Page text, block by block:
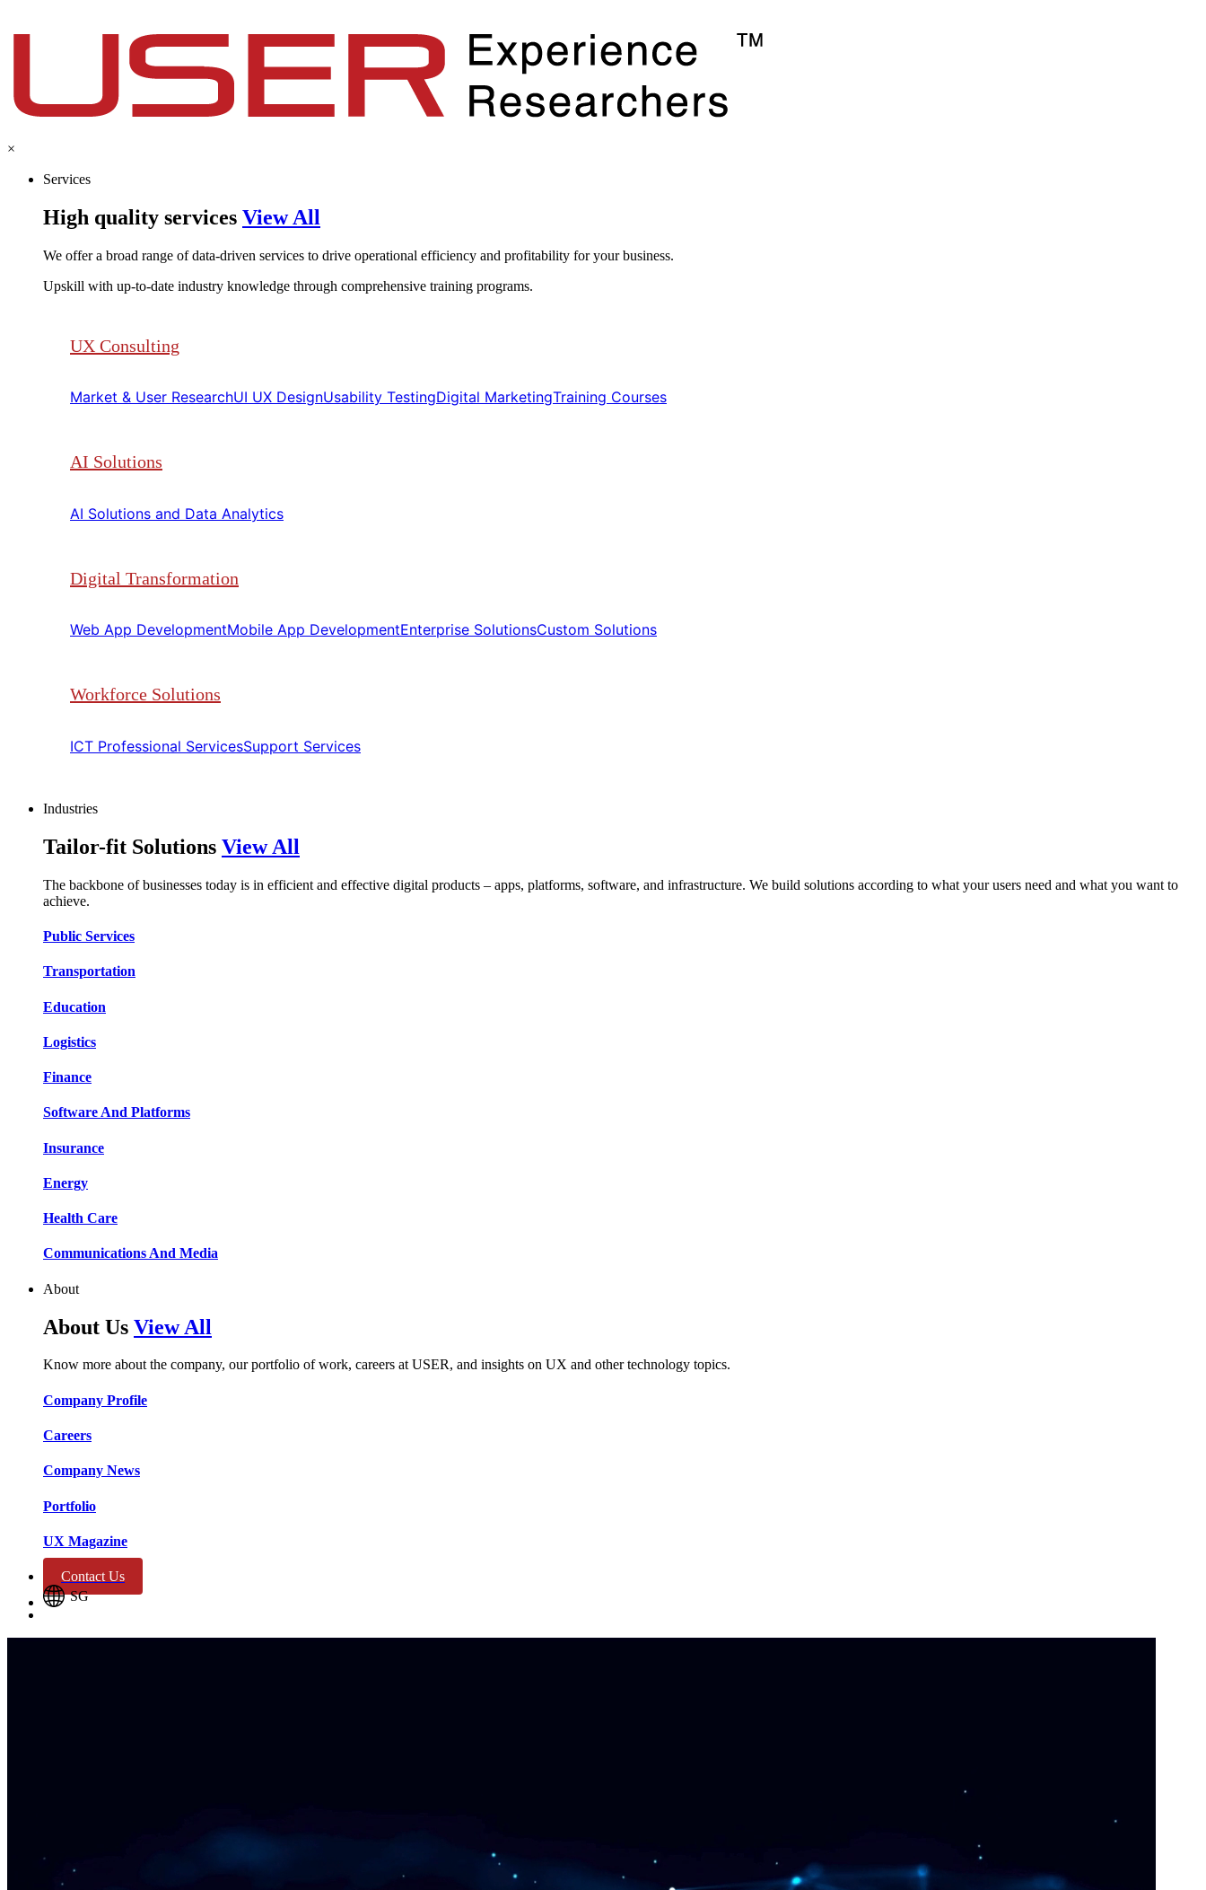
×
Services
High quality services View All
We offer a broad range of data-driven services to drive operational efficiency and profitability for your business.​
Upskill with up-to-date industry knowledge through comprehensive training programs.
UX Consulting
Market & User Research​​UI UX Design​​Usability Testing​​Digital Marketing​​Training Courses​​
AI Solutions
AI Solutions and Data Analytics​​
Digital Transformation
Web App Development​​Mobile App Development​​Enterprise Solutions​​Custom Solutions​​
Workforce Solutions
ICT Professional Services​​Support Services​​
Industries
Tailor-fit Solutions View All
The backbone of businesses today is in efficient and effective digital products – apps, platforms, software, and infrastructure. We build solutions according to what your users need and what you want to
achieve.
Public Services​​
Transportation​​​​
Education​​​​
Logistic​​s​​
Finance​​​​
Software And Platform​​s​​
Insurance​​​​
Energy​​​​
Health Care​​
Communications And Media​​​​
About
About Us View All
Know more about the company, our portfolio of work, careers at USER, and insights on UX and other technology topics.
Company Profile​​
Careers​​
Company News​​
Portfolio​​
UX Magazine​​
Contact Us
SG